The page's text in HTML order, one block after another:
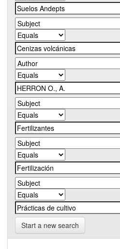
Start a new search